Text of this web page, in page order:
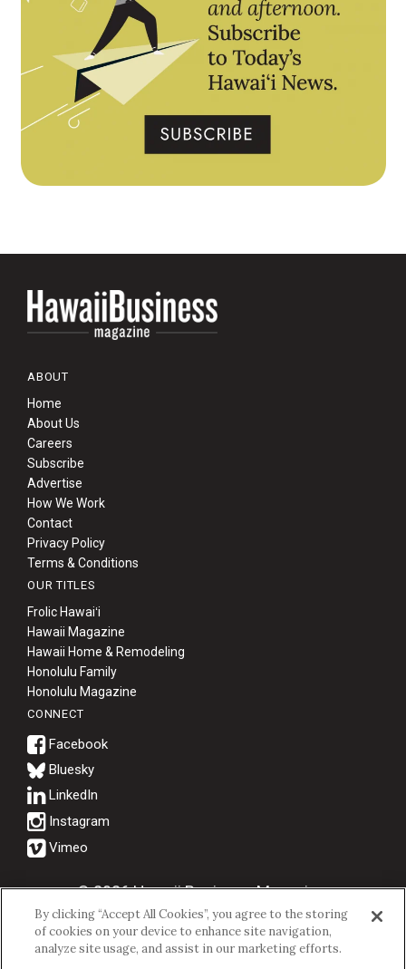
ABOUT
Home
About Us
Careers
Subscribe
Advertise
How We Work
Contact
Privacy Policy
Terms & Conditions
OUR TITLES
Frolic Hawaiʻi
Hawaii Magazine
Hawaii Home & Remodeling
Honolulu Family
Honolulu Magazine
CONNECT
Bluesky
© 2026 Hawaii Business Magazine.
Hawaii Business Magazine is a proud member of theaio Family of
Companies.
By clicking “Accept All Cookies”, you agree to the storing
of cookies on your device to enhance site navigation,
analyze site usage, and assist in our marketing efforts.